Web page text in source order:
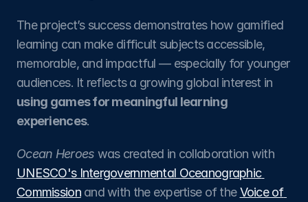
The project’s success demonstrates how gamified
learning can make difficult subjects accessible,
memorable, and impactful — especially for younger
using games for meaningful learning
experiences.
Ocean Heroes
was created in collaboration with
UNESCO's Intergovernmental Oceanographic
Commission and with the expertise of the Voice of